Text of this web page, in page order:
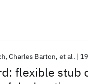
flexible stub
Charles Barton et al.